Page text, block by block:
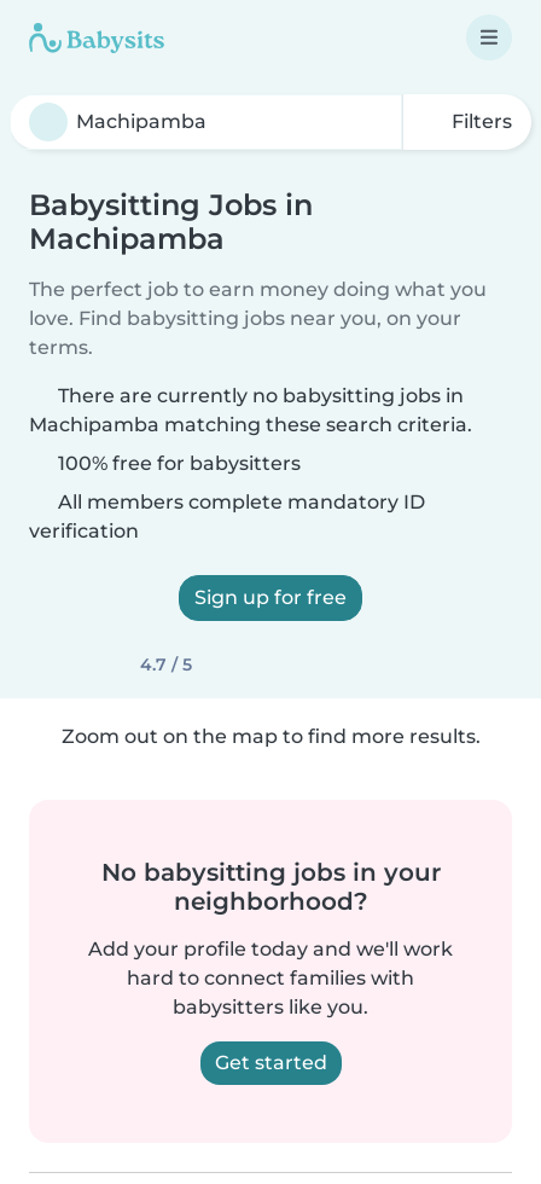
Filters
Babysitting Jobs in
Machipamba
The perfect job to earn money doing what you
love. Find babysitting jobs near you, on your
terms.
There are currently no babysitting jobs in
Machipamba matching these search criteria.
100% free for babysitters
All members complete mandatory ID
verification
Sign up for free
4.7 / 5
Zoom out on the map to find more results.
No babysitting jobs in your
neighborhood?
Add your profile today and we'll work
hard to connect families with
babysitters like you.
Get started